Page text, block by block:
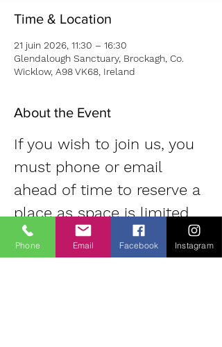
Time & Location
21 juin 2026, 11:30 – 16:30
Glendalough Sanctuary, Brockagh, Co.
Wicklow, A98 VK68, Ireland
About the Event
If you wish to join us, you
must phone or email
ahead of time to reserve a
place as space is limited.
Contact: Diane |
0863700796 |
Phone Email Facebook Instagram